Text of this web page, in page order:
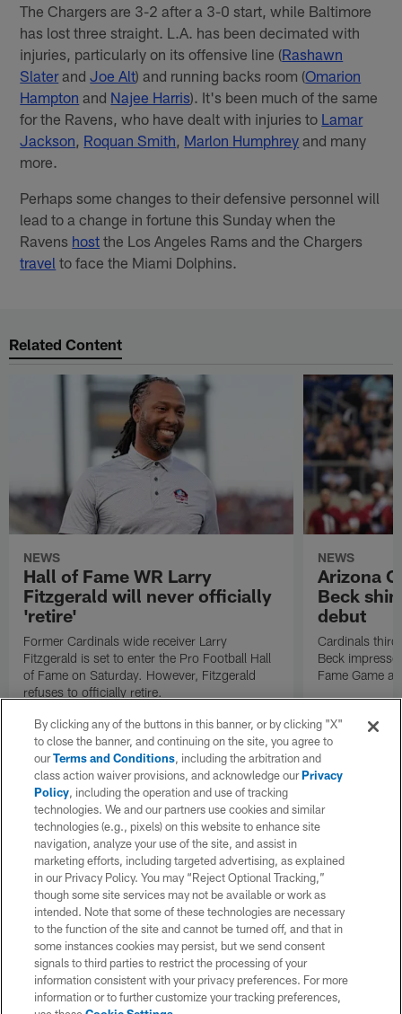
The Chargers are 3-2 after a 3-0 start, while Baltimore
has lost three straight. L.A. has been decimated with
injuries, particularly on its offensive line (Rashawn
SlaterandJoe Alt) and running backs room (Omarion
Hampton and Najee Harris). It's been much of the same
for the Ravens, who have dealt with injuries to Lamar
Jackson Roquan Smith Marlon Humphrey and many
more.
Perhaps some changes to their defensive personnel will
lead to a change in fortune this Sunday when the
Ravens host the Los Angeles Rams and the Chargers
travel to face the Miami Dolphins.
Related Content
NEWS
Hall of Fame WR Larry
Fitzgerald will never officially
'retire'
Former Cardinals wide receiver Larry
Fitzgerald is set to enter the Pro Football Hall
of Fame on Saturday. However, Fitzgerald
refuses to officially retire.
NEWS
Arizona
Beck
debut
Cardinals
Beck
Fame Game
By clicking any of the buttons in this banner, or by clicking "X"
to close the banner, and continuing on the site, you agree to
ourTerms and Conditions, including the arbitration and
class action waiver provisions, and acknowledge ourPrivacy
Policy, including the operation and use of tracking
technologies. We and our partners use cookies and similar
technologies (e.g., pixels) on this website to enhance site
navigation, analyze your use of the site, and assist in
marketing efforts, including targeted advertising, as explained
in our Privacy Policy. You may “Reject Optional Tracking,”
though some site services may not be available or work as
intended. Note that some of these technologies are necessary
to the function of the site and cannot be turned off, and that in
some instances cookies may persist, but we send consent
signals to third parties to restrict the processing of your
information consistent with your privacy preferences. For more
information or to further customize your tracking preferences,